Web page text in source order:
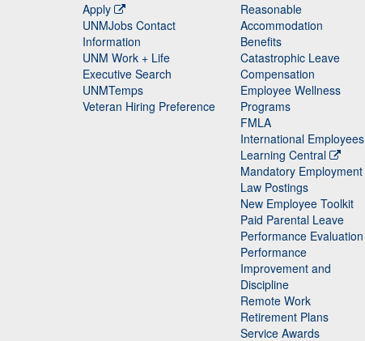
Apply
UNMJobs Contact
Information
UNM Work + Life
Executive Search
UNMTemps
Veteran Hiring Preference
Reasonable
Accommodation
Staff
Benefits
Catastrophic Leave
Staff
Compensation
Employee Wellness
Programs
FMLA
International Employees
Learning Central
Mandatory Employment
Law Postings
New Employee Toolkit
Paid Parental Leave
Performance Evaluation
Performance
Improvement and
Discipline
Remote Work
Retirement Plans
Service Awards